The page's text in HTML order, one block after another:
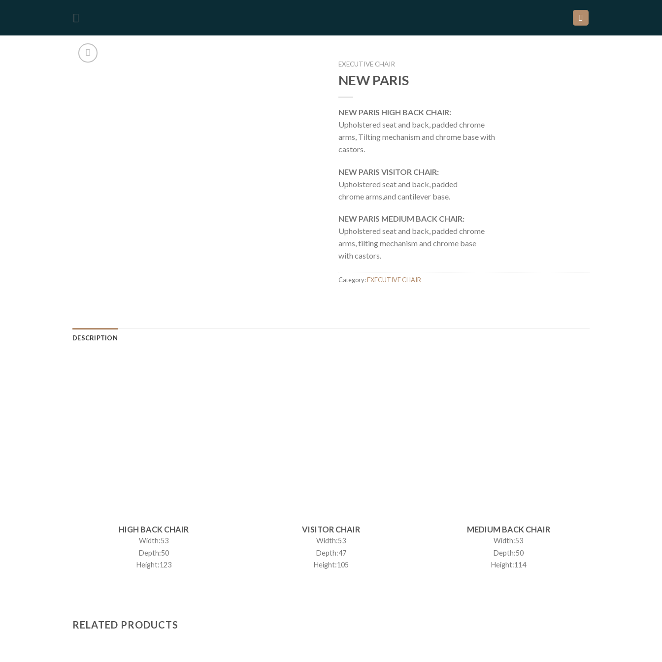
EXECUTIVE CHAIR
NEW PARIS
NEW PARIS HIGH BACK CHAIR:
Upholstered seat and back, padded chrome
arms, Tilting mechanism and chrome base with
castors.
NEW PARIS VISITOR CHAIR:
Upholstered seat and back, padded
chrome arms,and cantilever base.
NEW PARIS MEDIUM BACK CHAIR:
Upholstered seat and back, padded chrome
arms, tilting mechanism and chrome base
with castors.
Category:EXECUTIVE CHAIR
DESCRIPTION
HIGH BACK CHAIR
Width:53
Depth:50
Height:123
VISITOR CHAIR
Width:53
Depth:47
Height:105
MEDIUM BACK CHAIR
Width:53
Depth:50
Height:114
RELATED PRODUCTS